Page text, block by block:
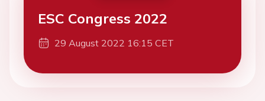
ESC Congress 2022
29 August 2022 16:15 CET